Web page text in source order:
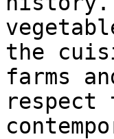
the
farms